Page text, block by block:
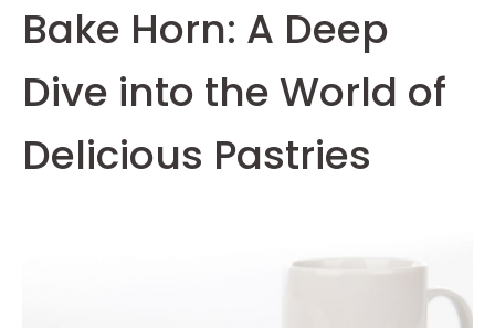
Bake Horn: A Deep
Dive into the World of
Delicious Pastries